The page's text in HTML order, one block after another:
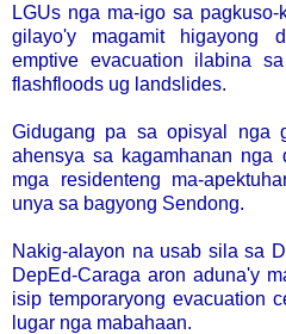
LGUs nga ma-igo sa
gilayo'y magamit higayong
emptive evacuation ilabina
flashfloods ug landslides.
Gidugang pa sa opisyal nga
ahensya sa kagamhanan nga
mga residenteng ma-
unya sa bagyong Sendong.
Nakig-alayon na usab sila sa
DepEd-Caraga aron aduna'y
isip temporaryong evacuation
lugar nga mabahaan.